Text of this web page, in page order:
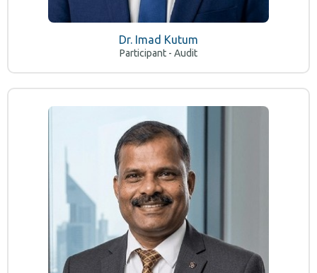
Dr. Imad Kutum
Participant - Audit